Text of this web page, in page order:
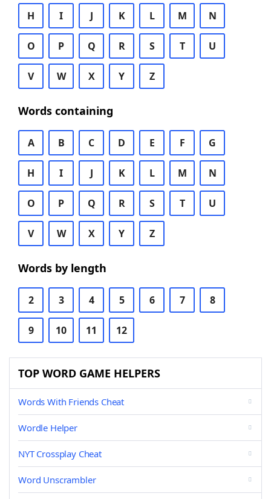
H I J K L M N
O P Q R S T U
V W X Y Z
Words containing
A B C D E F G
H I J K L M N
O P Q R S T U
V W X Y Z
Words by length
2 3 4 5 6 7 8
9 10 11 12
TOP WORD GAME HELPERS
Words With Friends Cheat
Wordle Helper
NYT Crossplay Cheat
Word Unscrambler